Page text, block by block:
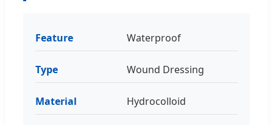
Feature Waterproof
Type Wound Dressing
Material Hydrocolloid